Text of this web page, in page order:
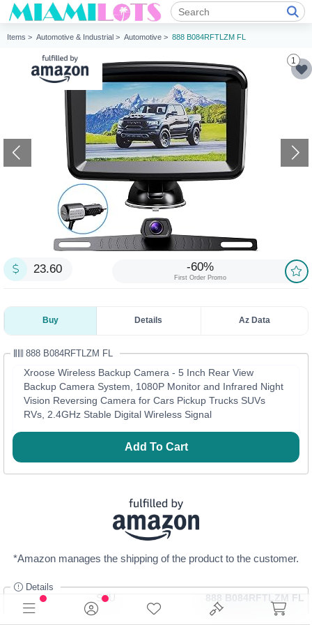
Items > Automotive & Industrial > Automotive > 888 B084RFTLZM FL
1
23.60 -60%
First Order Promo
Buy Details Az Data
888 B084RFTLZM FL
Xroose Wireless Backup Camera - 5 Inch Rear View
Backup Camera System, 1080P Monitor and Infrared Night
Vision Reversing Camera for Cars Pickup Trucks SUVs
RVs, 2.4GHz Stable Digital Wireless Signal
Add To Cart
*Amazon manages the shipping of the product to the customer.
Details
SKU
888 B084RFTLZM FL
Category
Automotive